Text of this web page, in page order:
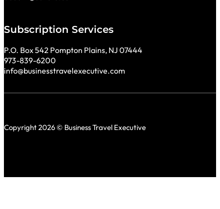
Subscription Services
P.O. Box 542 Pompton Plains, NJ 07444
973-839-6200
info@businesstravelexecutive.com
Copyright 2026 © Business Travel Executive